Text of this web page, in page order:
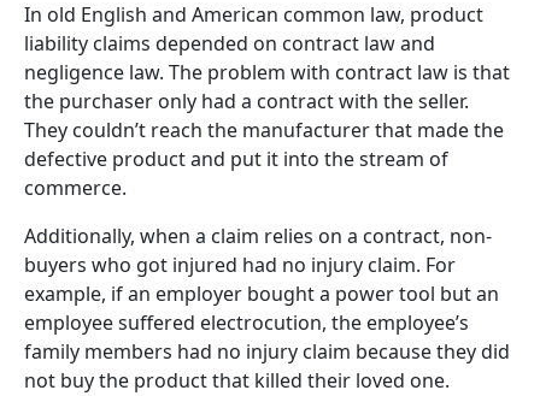
In old English and American common law, product
liability claims depended on contract law and
negligence law. The problem with contract law is that
the purchaser only had a contract with the seller.
They couldn’t reach the manufacturer that made the
defective product and put it into the stream of
commerce.
Additionally, when a claim relies on a contract, non-
buyers who got injured had no injury claim. For
example, if an employer bought a power tool but an
employee suffered electrocution, the employee’s
family members had no injury claim because they did
not buy the product that killed their loved one.